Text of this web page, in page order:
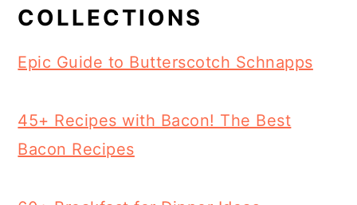
COLLECTIONS
Epic Guide to Butterscotch Schnapps
45+ Recipes with Bacon! The Best
Bacon Recipes